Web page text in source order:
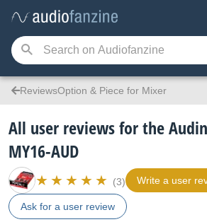
ReviewsOption & Piece for Mixer
All user reviews for the
MY16-AUD
(3) Write a user
Ask for a user review